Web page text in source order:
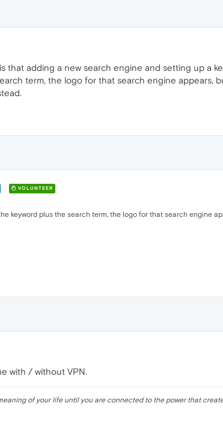
that adding a new search engine and setting up a
term, the logo for that search engine
VOLUNTEER
keyword plus the search term, the logo for that search engine
with / without VPN.
of your life until you are connected to the power that